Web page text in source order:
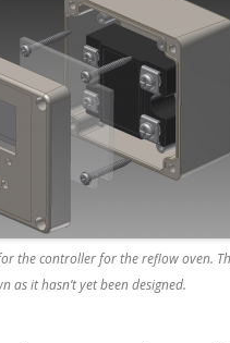
the controller for the reflow oven.
as it hasn’t yet been designed.